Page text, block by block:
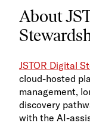
About
JSTOR Digital
cloud-hosted
management,
discovery
with the AI-